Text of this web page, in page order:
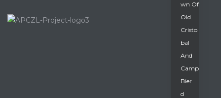
Wn Of
Old
Cristo
Bal
And
Camp
Bier
D